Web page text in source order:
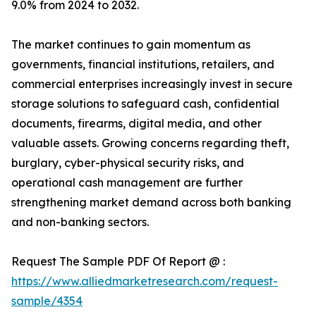
9.0% from 2024 to 2032.
The market continues to gain momentum as
governments, financial institutions, retailers, and
commercial enterprises increasingly invest in secure
storage solutions to safeguard cash, confidential
documents, firearms, digital media, and other
valuable assets. Growing concerns regarding theft,
burglary, cyber-physical security risks, and
operational cash management are further
strengthening market demand across both banking
and non-banking sectors.
Request The Sample PDF Of Report @ :
https://www.alliedmarketresearch.com/request-
sample/4354